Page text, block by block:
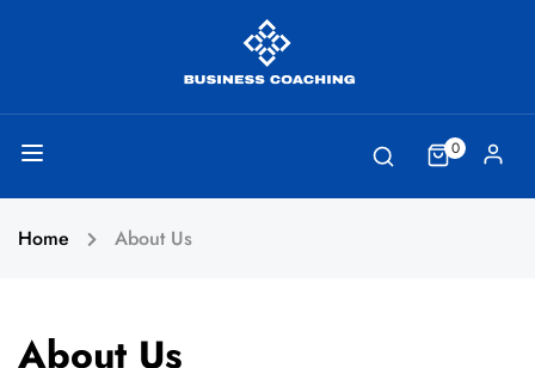
0
Home About Us
About Us